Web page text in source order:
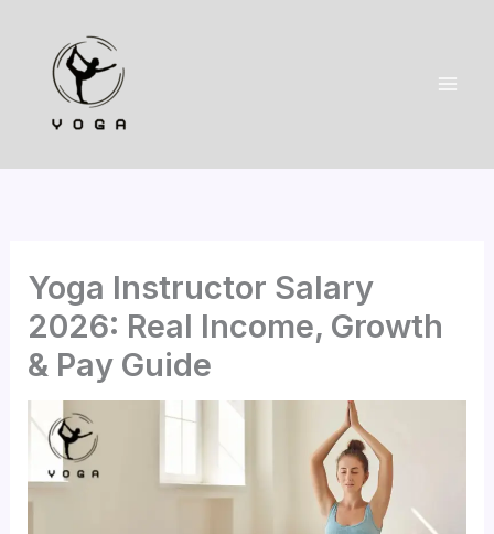
content
Yoga Instructor Salary
2026: Real Income, Growth
& Pay Guide